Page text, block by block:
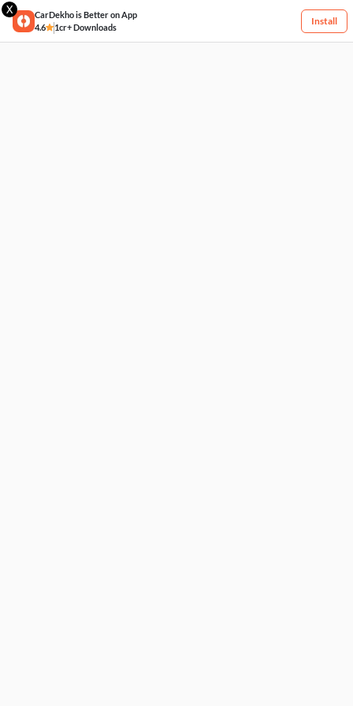
X
CarDekho is Better on App
4.6
1cr+ Downloads
Install